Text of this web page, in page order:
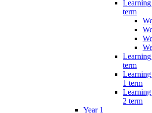
Learning
term
term
1 term
2 term
Year 1